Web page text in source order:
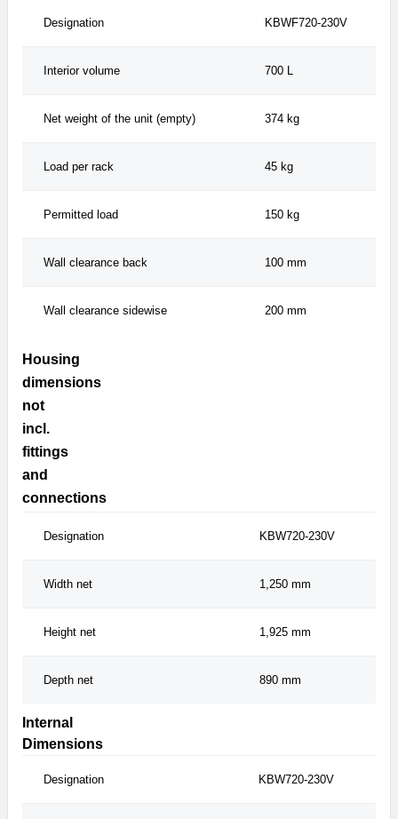
Designation KBWF720-230V
Interior volume 700 L
Net weight of the unit (empty) 374 kg
Load per rack 45 kg
Permitted load 150 kg
Wall clearance back 100 mm
Wall clearance sidewise 200 mm
Housing
dimensions
not
incl.
fittings
and
connections
Designation KBW720-230V
Width net 1,250 mm
Height net 1,925 mm
Depth net 890 mm
Internal
Dimensions
Designation KBW720-230V